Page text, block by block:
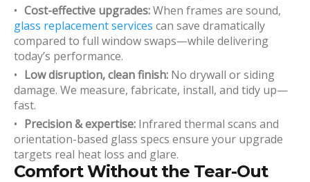
Cost-effective upgrades:When frames are sound,
glass replacement services can save dramatically
compared to full window swaps—while delivering
today’s performance.
Low disruption, clean finish: No drywall or siding
damage. We measure, fabricate, install, and tidy up—
fast.
Precision & expertise: Infrared thermal scans and
orientation-based glass specs ensure your upgrade
targets real heat loss and glare.
Comfort Without the Tear-Out